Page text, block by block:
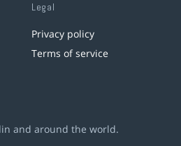
Legal
Privacy policy
Terms of service
and around the world.